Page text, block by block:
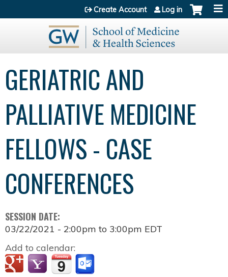
Jump to content
Create Account Log in
GERIATRIC AND
PALLIATIVE MEDICINE
FELLOWS - CASE
CONFERENCES
SESSION DATE:
03/22/2021 - 2:00pm to 3:00pm EDT
Add to calendar: